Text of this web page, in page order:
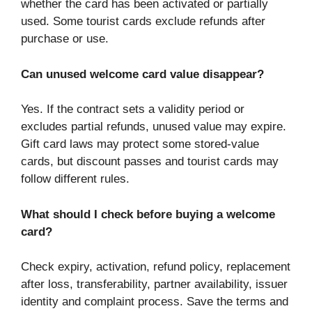
whether the card has been activated or partially
used. Some tourist cards exclude refunds after
purchase or use.
Can unused welcome card value disappear?
Yes. If the contract sets a validity period or
excludes partial refunds, unused value may expire.
Gift card laws may protect some stored-value
cards, but discount passes and tourist cards may
follow different rules.
What should I check before buying a welcome
card?
Check expiry, activation, refund policy, replacement
after loss, transferability, partner availability, issuer
identity and complaint process. Save the terms and